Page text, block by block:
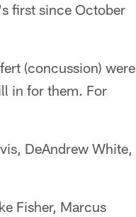
first since October
(concussion) were
in for them. For
DeAndrew White,
Fisher, Marcus